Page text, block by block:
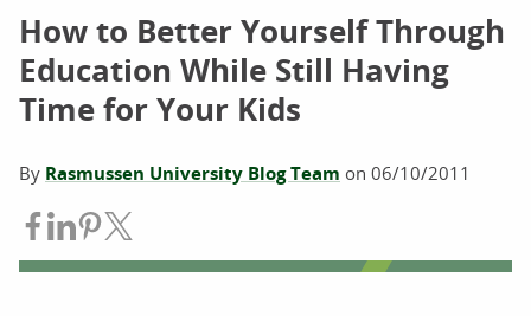
How to Better Yourself Through
Education While Still Having
Time for Your Kids
By Rasmussen University Blog Team on 06/10/2011
Share on Facebook
Share on LinkedIn
Share on Pinterest